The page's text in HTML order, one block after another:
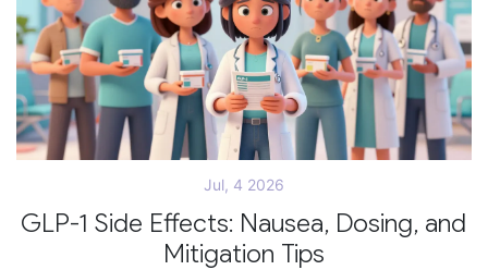
Jul, 4 2026
GLP-1 Side Effects: Nausea, Dosing, and
Mitigation Tips